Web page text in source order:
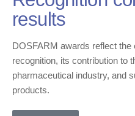
results
DOSFARM awards reflect the
recognition, its contribution to
pharmaceutical industry, and
products.